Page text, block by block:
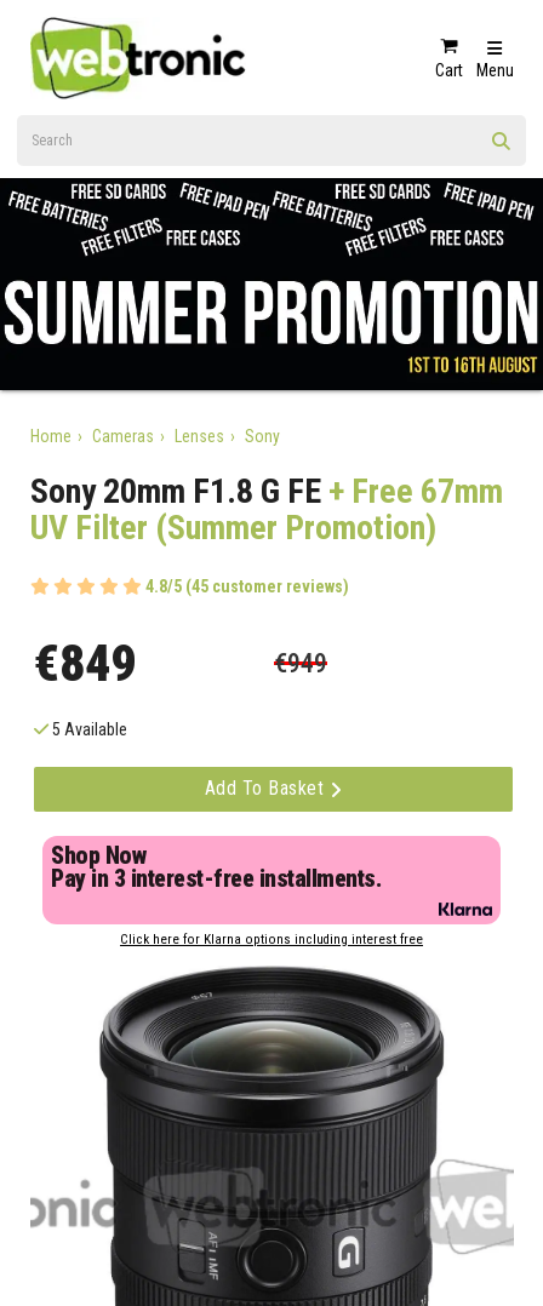
Cart Menu
Home Cameras Lenses Sony
Sony 20mm F1.8 G FE+ Free 67mm
UV Filter (Summer Promotion)
4.8/5 (45 customer reviews)
€849 €949
5 Available
Add To Basket
Shop Now
Pay in 3 interest-free installments.
Click here for Klarna options including interest free